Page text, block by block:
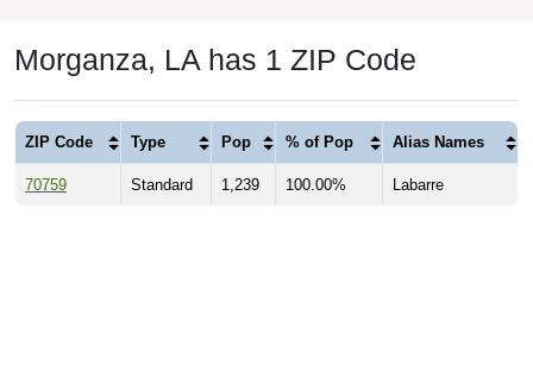
Morganza, LA has 1 ZIP Code
ZIP Code Type Pop % of Pop Alias Names
70759 Standard 1,239 100.00% Labarre